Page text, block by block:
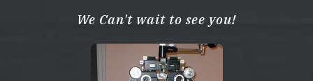
We Can't wait to see you!